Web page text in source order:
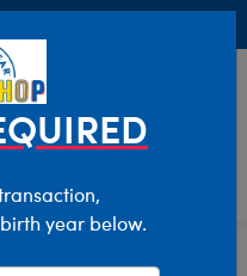
Gift Boxes
year below.